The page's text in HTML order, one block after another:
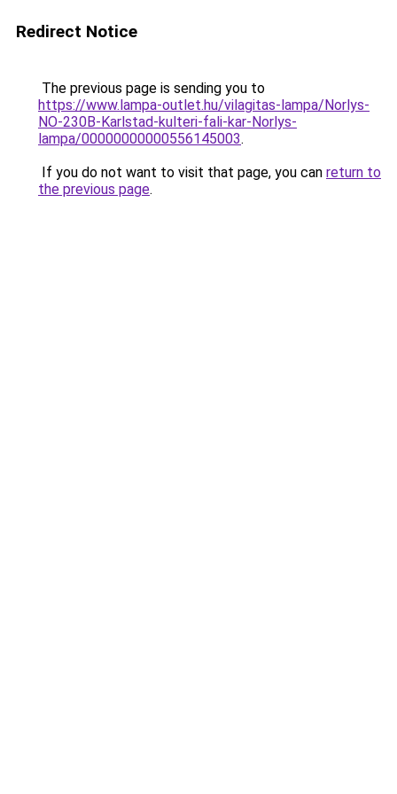
Redirect Notice
The previous page is sending you to
https://www.lampa-outlet.hu/vilagitas-lampa/Norlys-
NO-230B-Karlstad-kulteri-fali-kar-Norlys-
lampa/00000000000556145003.
If you do not want to visit that page, you can return to
the previous page.